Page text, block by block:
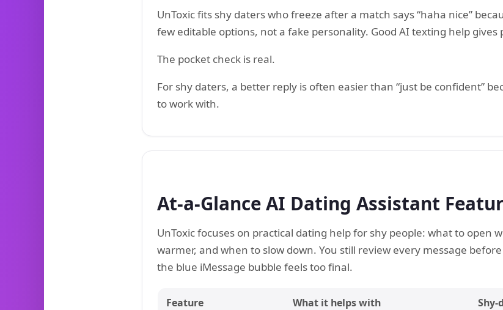
UnToxic fits shy daters who freeze after a match says “haha nice”
few editable options, not a fake personality. Good AI texting help gives
The pocket check is real.
For shy daters, a better reply is often easier than “just be confident”
to work with.
At-a-Glance AI Dating Assistant
UnToxic focuses on practical dating help for shy people: what to open
warmer, and when to slow down. You still review every message
the blue iMessage bubble feels too final.
Feature What it helps with